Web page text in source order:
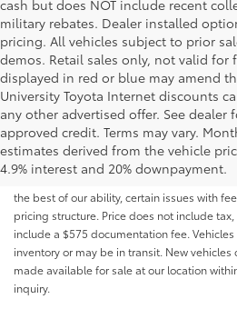
cash but does NOT include recent
military rebates. Dealer installed
pricing. All vehicles subject to prior
demos. Retail sales only, not valid for
displayed in red or blue may amend
University Toyota Internet discounts
any other advertised offer. See dealer
approved credit. Terms may vary.
estimates derived from the vehicle
4.9% interest and 20% downpayment.
Although every reasonable effort has been
information contained on this website is
guaranteed. All the information and
without an express or implied warranty.
the best of our ability, certain issues with
pricing structure. Price does not include
include a $575 documentation fee.
inventory or may be in transit. New
made available for sale at our location
inquiry.